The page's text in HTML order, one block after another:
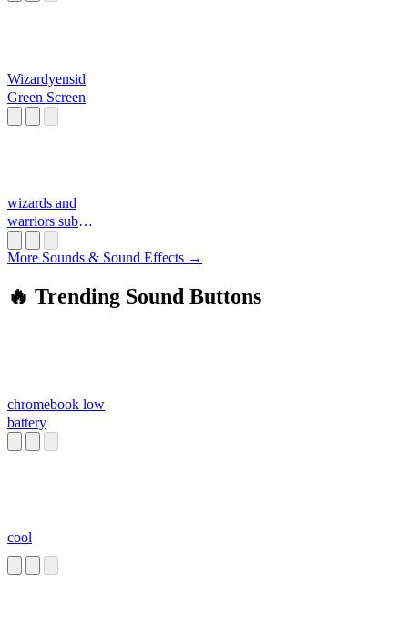
Wizardyensid
Green Screen
wizards and
warriors sub
More Sounds & Sound Effects →
🔥 Trending Sound Buttons
chromebook low
battery
cool